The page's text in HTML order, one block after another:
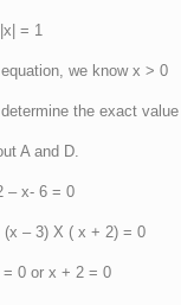
= 1
we know x > 0
the exact value
A and D.
– x- 6 = 0
(x – 3) X ( x + 2) = 0
0 or x + 2 = 0